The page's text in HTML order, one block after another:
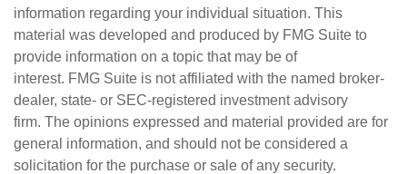
information regarding your individual situation. This
material was developed and produced by FMG Suite to
provide information on a topic that may be of
interest. FMG Suite is not affiliated with the named broker-
dealer, state- or SEC-registered investment advisory
firm. The opinions expressed and material provided are for
general information, and should not be considered a
solicitation for the purchase or sale of any security.